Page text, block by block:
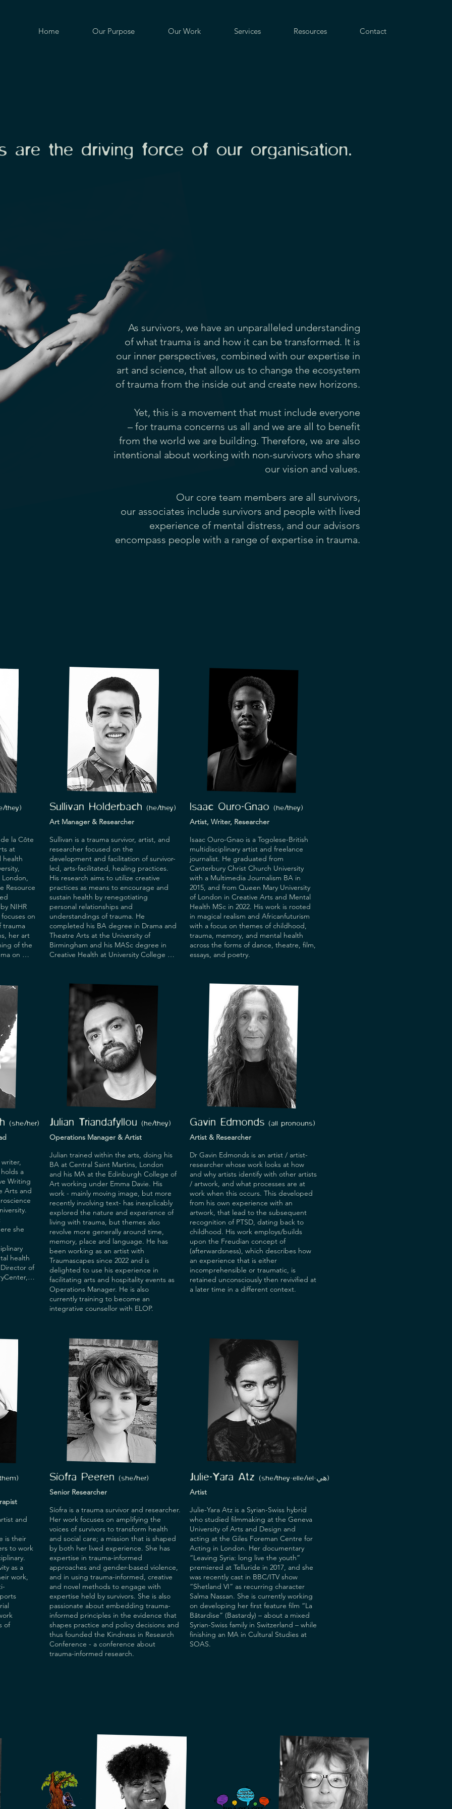
Home Our Purpose Our Work Services Resources Contact
are the driving force of our organisation.
As survivors, we have an unparalleled understanding
of what trauma is and how it can be transformed. It is
our inner perspectives, combined with our expertise in
art and science, that allow us to change the ecosystem
of trauma from the inside out and create new horizons.
Yet, this is a movement that must include everyone
– for trauma concerns us all and we are all to benefit
from the world we are building. Therefore, we are also
intentional about working with non-survivors who share
our vision and values.
Our core team members are all survivors,
our associates include survivors and people with lived
experience of mental distress, and our advisors
encompass people with a range of expertise in trauma.
they)
la Côte
at
health
London,
Resource
NIHR
on
trauma
her art
of the
on
serves
and
of
Board
has
and
and
is in the
Sullivan Holderbach (he/they)
Art Manager & Researcher
Sullivan is a trauma survivor, artist, and
researcher focused on the
development and facilitation of survivor-
led, arts-facilitated, healing practices.
His research aims to utilize creative
practices as means to encourage and
sustain health by renegotiating
personal relationships and
understandings of trauma. He
completed his BA degree in Drama and
Theatre Arts at the University of
Birmingham and his MASc degree in
Creative Health at University College
experiences working as a stagehand,
performer, costume/set designer and
stage manager in both the Festival of
European Anglophone Theatrical
Societies and the Edinburgh Festival
Isaac Ouro-Gnao (he/they)
Artist, Writer, Researcher
Isaac Ouro-Gnao is a Togolese-British
multidisciplinary artist and freelance
journalist. He graduated from
Canterbury Christ Church University
with a Multimedia Journalism BA in
2015, and from Queen Mary University
of London in Creative Arts and Mental
Health MSc in 2022. His work is rooted
in magical realism and Africanfuturism
with a focus on themes of childhood,
trauma, memory, and mental health
across the forms of dance, theatre, film,
essays, and poetry.
(she/her)
a
Writing
Arts and
she
health
of
a
film)
tools for
and
Julian Triandafyllou (he/they)
Operations Manager & Artist
Julian trained within the arts, doing his
BA at Central Saint Martins, London
and his MA at the Edinburgh College of
Art working under Emma Davie. His
work - mainly moving image, but more
recently involving text- has inexplicably
explored the nature and experience of
living with trauma, but themes also
revolve more generally around time,
memory, place and language. He has
been working as an artist with
Traumascapes since 2022 and is
delighted to use his experience in
facilitating arts and hospitality events as
Operations Manager. He is also
currently training to become an
integrative counsellor with ELOP.
Gavin Edmonds (all pronouns)
Artist & Researcher
Dr Gavin Edmonds is an artist / artist-
researcher whose work looks at how
and why artists identify with other artists
/ artwork, and what processes are at
work when this occurs. This developed
from his own experience with an
artwork, that lead to the subsequent
recognition of PTSD, dating back to
childhood. His work employs/builds
upon the Freudian concept of
(afterwardsness), which describes how
an experience that is either
incomprehensible or traumatic, is
retained unconsciously then revivified at
a later time in a different context.
)
and
is their
to work
as a
work,
of
Síofra Peeren (she/her)
Senior Researcher
Síofra is a trauma survivor and researcher.
Her work focuses on amplifying the
voices of survivors to transform health
and social care; a mission that is shaped
by both her lived experience. She has
expertise in trauma-informed
approaches and gender-based violence,
and in using trauma-informed, creative
and novel methods to engage with
expertise held by survivors. She is also
passionate about embedding trauma-
informed principles in the evidence that
shapes practice and policy decisions and
thus founded the Kindness in Research
Conference - a conference about
trauma-informed research.
Julie-Yara Atz (she/they- elle/iel-هي)
Artist
Julie-Yara Atz is a Syrian-Swiss hybrid
who studied filmmaking at the Geneva
University of Arts and Design and
acting at the Giles Foreman Centre for
Acting in London. Her documentary
“Leaving Syria: long live the youth”
premiered at Telluride in 2017, and she
was recently cast in BBC/ITV show
“Shetland VI” as recurring character
Salma Nassan. She is currently working
on developing her first feature film “La
Bâtardise” (Bastardy) – about a mixed
Syrian-Swiss family in Switzerland – while
finishing an MA in Cultural Studies at
SOAS.